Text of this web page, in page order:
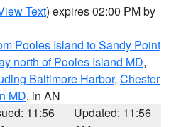
Text) expires 02:00 PM by
Pooles Island to Sandy Point
north of Pooles Island MD,
Baltimore Harbor, Chester
MD, in AN
11:56
Updated: 11:56